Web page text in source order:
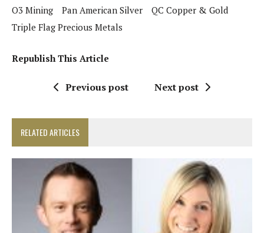
O3 Mining
Pan American Silver
QC Copper & Gold
Triple Flag Precious Metals
Republish This Article
Previous post Next post
RELATED ARTICLES